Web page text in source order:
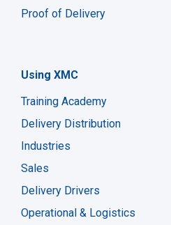
Proof of Delivery
Using XMC
Training Academy
Delivery Distribution
Industries
Sales
Delivery Drivers
Operational & Logistics